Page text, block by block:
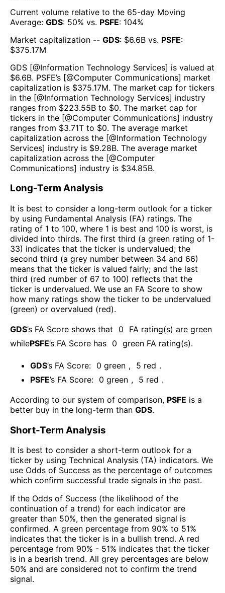
Current volume relative to the 65-day Moving
Average: GDS: 50% vs. PSFE: 104%
Market capitalization -- GDS: $6.6B vs. PSFE:
$375.17M
GDS [@Information Technology Services] is valued at
$6.6B. PSFE’s [@Computer Communications] market
capitalization is $375.17M. The market cap for tickers
in the [@Information Technology Services] industry
ranges from $223.55B to $0. The market cap for
tickers in the [@Computer Communications] industry
ranges from $3.71T to $0. The average market
capitalization across the [@Information Technology
Services] industry is $9.28B. The average market
capitalization across the [@Computer
Communications] industry is $34.85B.
Long-Term Analysis
It is best to consider a long-term outlook for a ticker
by using Fundamental Analysis (FA) ratings. The
rating of 1 to 100, where 1 is best and 100 is worst, is
divided into thirds. The first third (a green rating of 1-
33) indicates that the ticker is undervalued; the
second third (a grey number between 34 and 66)
means that the ticker is valued fairly; and the last
third (red number of 67 to 100) reflects that the
ticker is undervalued. We use an FA Score to show
how many ratings show the ticker to be undervalued
(green) or overvalued (red).
GDS’s FA Score shows that 0
FA rating(s) are green
whilePSFE’s FA Score has 0 green FA rating(s).
GDS’s FA Score: 0 green , 5 red .
PSFE’s FA Score: 0 green , 5 red .
According to our system of comparison, PSFE is a
better buy in the long-term than GDS.
Short-Term Analysis
It is best to consider a short-term outlook for a
ticker by using Technical Analysis (TA) indicators. We
use Odds of Success as the percentage of outcomes
which confirm successful trade signals in the past.
If the Odds of Success (the likelihood of the
continuation of a trend) for each indicator are
greater than 50%, then the generated signal is
confirmed. A green percentage from 90% to 51%
indicates that the ticker is in a bullish trend. A red
percentage from 90% - 51% indicates that the ticker
is in a bearish trend. All grey percentages are below
50% and are considered not to confirm the trend
signal.